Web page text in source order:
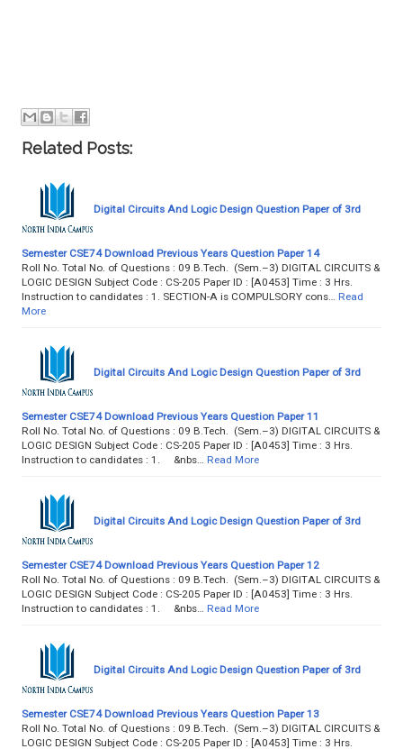
Related Posts:
Digital Circuits And Logic Design Question Paper of 3rd
Semester CSE74 Download Previous Years Question Paper 14
Roll No. Total No. of Questions : 09 B.Tech. (Sem.–3) DIGITAL CIRCUITS &
LOGIC DESIGN Subject Code : CS-205 Paper ID : [A0453] Time : 3 Hrs.
Instruction to candidates : 1. SECTION-A is COMPULSORY cons…
Read
More
Digital Circuits And Logic Design Question Paper of 3rd
Semester CSE74 Download Previous Years Question Paper 11
Roll No. Total No. of Questions : 09 B.Tech. (Sem.–3) DIGITAL CIRCUITS &
LOGIC DESIGN Subject Code : CS-205 Paper ID : [A0453] Time : 3 Hrs.
Instruction to candidates : 1. &nbs…
Read More
Digital Circuits And Logic Design Question Paper of 3rd
Semester CSE74 Download Previous Years Question Paper 12
Roll No. Total No. of Questions : 09 B.Tech. (Sem.–3) DIGITAL CIRCUITS &
LOGIC DESIGN Subject Code : CS-205 Paper ID : [A0453] Time : 3 Hrs.
Instruction to candidates : 1. &nbs…
Read More
Digital Circuits And Logic Design Question Paper of 3rd
Semester CSE74 Download Previous Years Question Paper 13
Roll No. Total No. of Questions : 09 B.Tech. (Sem.–3) DIGITAL CIRCUITS &
LOGIC DESIGN Subject Code : CS-205 Paper ID : [A0453] Time : 3 Hrs.